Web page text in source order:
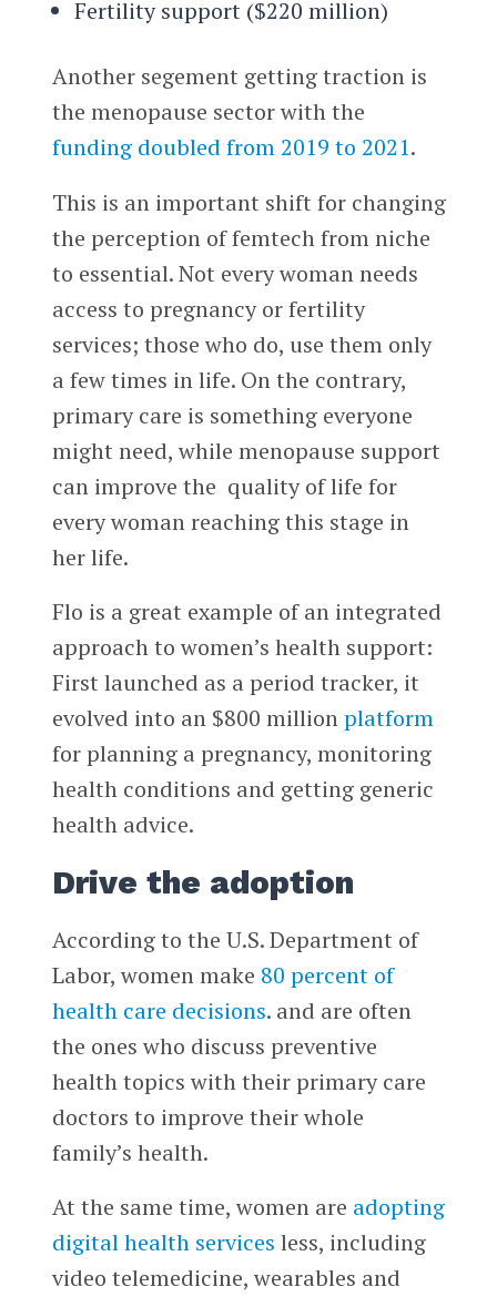
Fertility support ($220 million)
Another segement getting traction is
the menopause sector with the
funding doubled from 2019 to 2021.
This is an important shift for changing
the perception of femtech from niche
to essential. Not every woman needs
access to pregnancy or fertility
services; those who do, use them only
a few times in life. On the contrary,
primary care is something everyone
might need, while menopause support
can improve the quality of life for
every woman reaching this stage in
her life.
Flo is a great example of an integrated
approach to women’s health support:
First launched as a period tracker, it
evolved into an $800 millionplatform
for planning a pregnancy, monitoring
health conditions and getting generic
health advice.
Drive the adoption
According to the U.S. Department of
Labor, women make 80 percent of
health care decisions. and are often
the ones who discuss preventive
health topics with their primary care
doctors to improve their whole
family’s health.
At the same time, women are adopting
digital health services less, including
video telemedicine, wearables and